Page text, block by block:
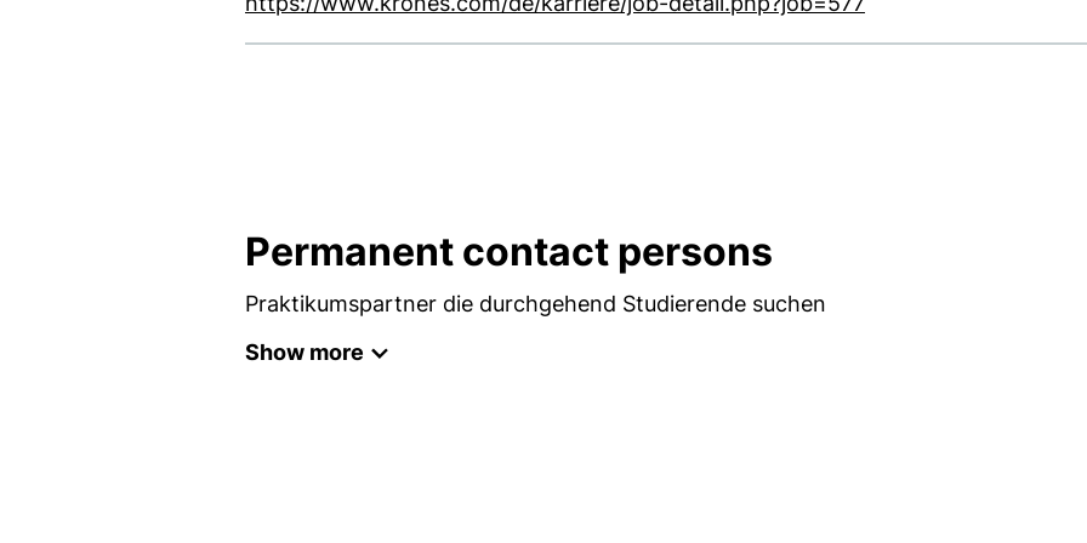
Permanent contact persons
Praktikumspartner die durchgehend Studierende suchen
Show more